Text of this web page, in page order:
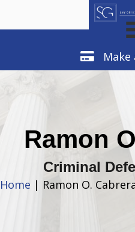
Make aMake
Ramon
Criminal
Home | Ramon O.